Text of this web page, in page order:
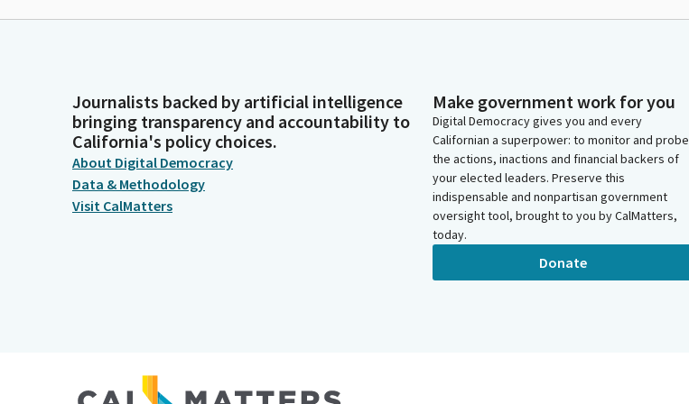
Journalists backed by artificial intelligence
bringing transparency and accountability to
California's policy choices.
About Digital Democracy
Data & Methodology
Visit CalMatters
Make government work for you
Digital Democracy gives you and every
Californian a superpower: to monitor and probe
the actions, inactions and financial backers of
your elected leaders. Preserve this
indispensable and nonpartisan government
oversight tool, brought to you by CalMatters,
today.
Donate